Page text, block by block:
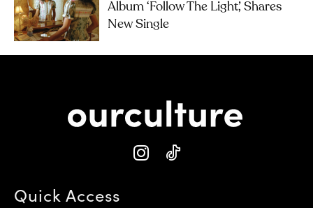
Album ‘Follow The Light’, Shares
New Single
Quick Access